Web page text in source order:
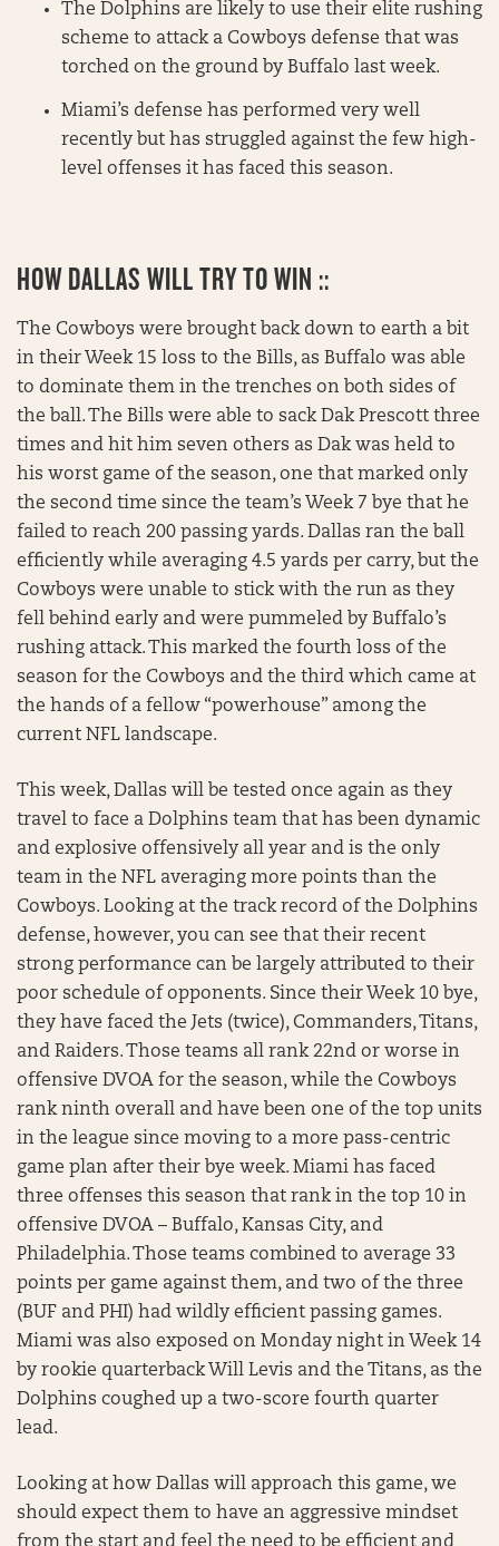
The Dolphins are likely to use their elite rushing
scheme to attack a Cowboys defense that was
torched on the ground by Buffalo last week.
Miami’s defense has performed very well
recently but has struggled against the few high-
level offenses it has faced this season.
HOW DALLAS WILL TRY TO WIN ::
The Cowboys were brought back down to earth a bit
in their Week 15 loss to the Bills, as Buffalo was able
to dominate them in the trenches on both sides of
the ball. The Bills were able to sack Dak Prescott three
times and hit him seven others as Dak was held to
his worst game of the season, one that marked only
the second time since the team’s Week 7 bye that he
failed to reach 200 passing yards. Dallas ran the ball
efficiently while averaging 4.5 yards per carry, but the
Cowboys were unable to stick with the run as they
fell behind early and were pummeled by Buffalo’s
rushing attack. This marked the fourth loss of the
season for the Cowboys and the third which came at
the hands of a fellow “powerhouse” among the
current NFL landscape.
This week, Dallas will be tested once again as they
travel to face a Dolphins team that has been dynamic
and explosive offensively all year and is the only
team in the NFL averaging more points than the
Cowboys. Looking at the track record of the Dolphins
defense, however, you can see that their recent
strong performance can be largely attributed to their
poor schedule of opponents. Since their Week 10 bye,
they have faced the Jets (twice), Commanders, Titans,
and Raiders. Those teams all rank 22nd or worse in
offensive DVOA for the season, while the Cowboys
rank ninth overall and have been one of the top units
in the league since moving to a more pass-centric
game plan after their bye week. Miami has faced
three offenses this season that rank in the top 10 in
offensive DVOA – Buffalo, Kansas City, and
Philadelphia. Those teams combined to average 33
points per game against them, and two of the three
(BUF and PHI) had wildly efficient passing games.
Miami was also exposed on Monday night in Week 14
by rookie quarterback Will Levis and the Titans, as the
Dolphins coughed up a two-score fourth quarter
lead.
Looking at how Dallas will approach this game, we
should expect them to have an aggressive mindset